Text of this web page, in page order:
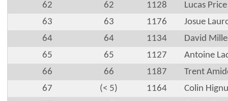
62
62 1128
Lucas Price
63
63 1176
Josue
64
64 1134
David
65
65 1127
Antoine
66
66 1187
Trent
67
(< 5) 1164
Colin